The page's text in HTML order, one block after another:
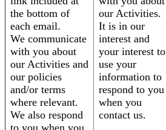
the bottom of
each email.
We communicate
with you about
our Activities and
our policies
and/or terms
where relevant.
We also respond
our Activities.
It is in our
interest and
your interest to
use your
information to
respond to you
when you
contact us.